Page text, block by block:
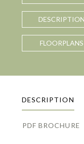
DESCRIPTION
FLOORPLANS
DESCRIPTION
PDF BROCHURE